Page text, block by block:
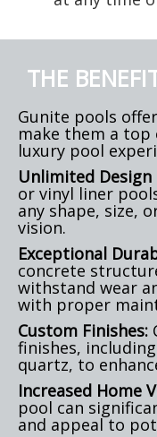
THE
Gunite pools
make them a top
luxury pool
Unlimited
or vinyl liner
any shape, size,
vision.
Exceptional
concrete
withstand wear
with proper
Custom Finishes:
finishes,
quartz, to
Increased Home
pool can
and appeal to